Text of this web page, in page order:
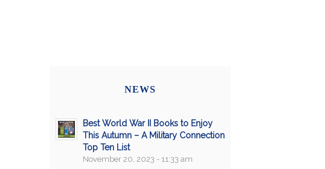
NEWS
Best World War II Books to Enjoy
This Autumn – A Military Connection
Top Ten List
November 20, 2023 - 11:33 am